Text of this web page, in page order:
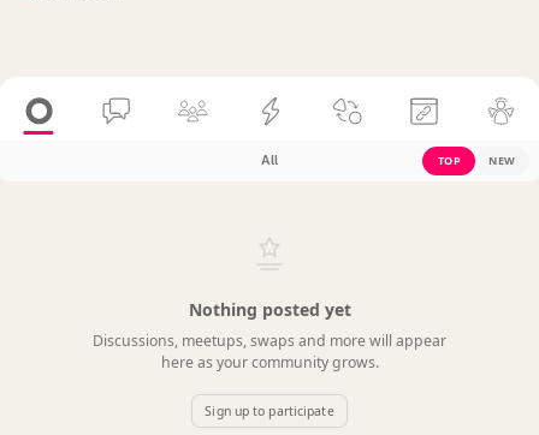
All TOP NEW
Nothing posted yet
Discussions, meetups, swaps and more will appear
here as your community grows.
Sign up to participate